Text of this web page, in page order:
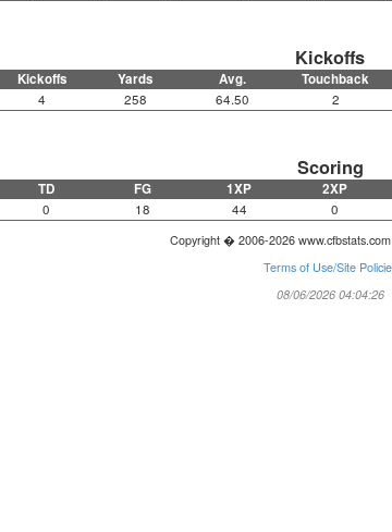
Kickoffs
Kickoffs Yards Avg. Touchback
4 258 64.50 2
Scoring
TD FG 1XP 2XP
0 18 44 0
Copyright � 2006-2026
Terms of Use/Site
08/06/2026 04:04:26